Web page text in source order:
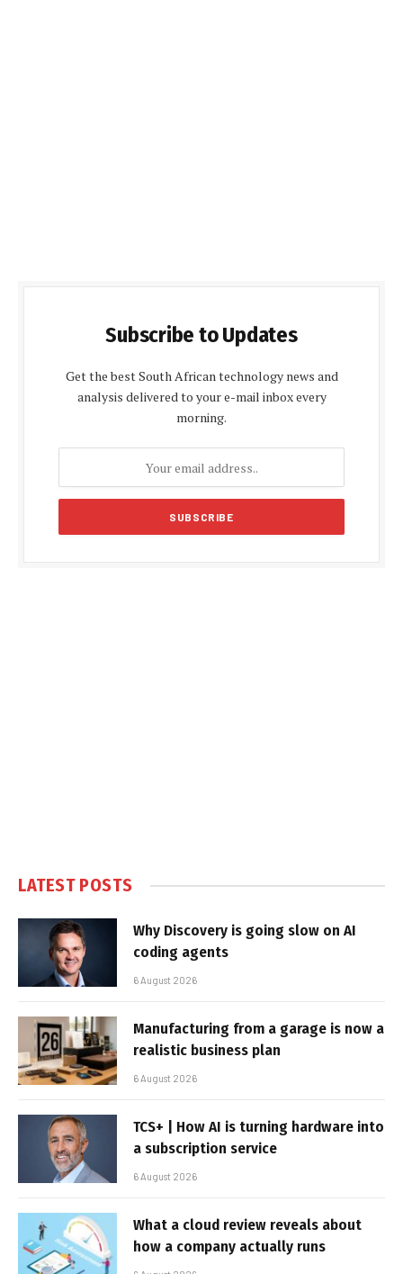
Subscribe to Updates
Get the best South African technology news and
analysis delivered to your e-mail inbox every
morning.
LATEST POSTS
Why Discovery is going slow on AI
coding agents
6 August 2026
Manufacturing from a garage is now a
realistic business plan
6 August 2026
TCS+ | How AI is turning hardware into
a subscription service
6 August 2026
What a cloud review reveals about
how a company actually runs